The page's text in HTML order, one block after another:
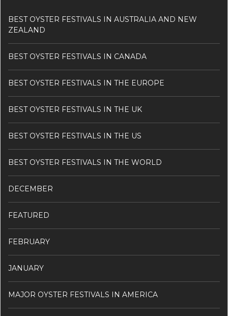
BEST OYSTER FESTIVALS IN AUSTRALIA AND NEW
ZEALAND
BEST OYSTER FESTIVALS IN CANADA
BEST OYSTER FESTIVALS IN THE EUROPE
BEST OYSTER FESTIVALS IN THE UK
BEST OYSTER FESTIVALS IN THE US
BEST OYSTER FESTIVALS IN THE WORLD
DECEMBER
FEATURED
FEBRUARY
JANUARY
MAJOR OYSTER FESTIVALS IN AMERICA